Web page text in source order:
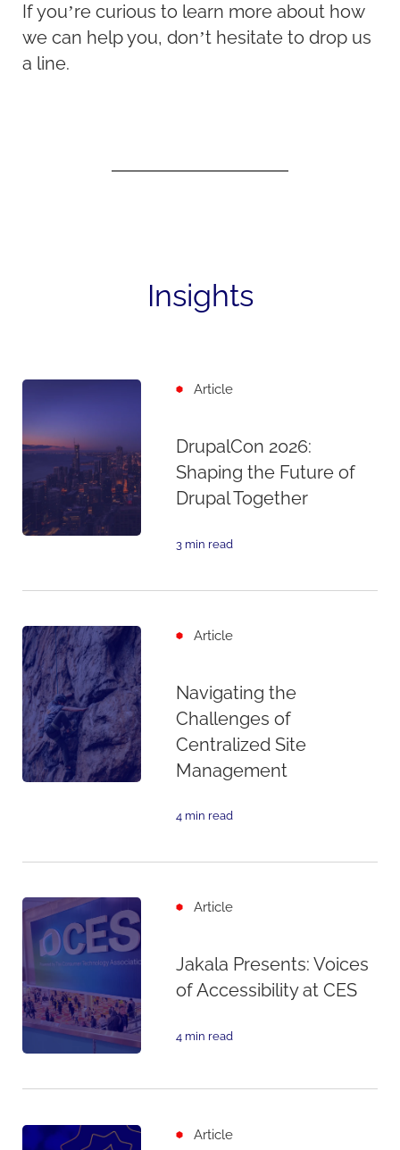
If you’re curious to learn more about how
we can help you, don’t hesitate to drop us
a line.
Insights
Article
DrupalCon 2026:
Shaping the Future of
Drupal Together
3 min read
Article
Navigating the
Challenges of
Centralized Site
Management
4 min read
Article
Jakala Presents: Voices
of Accessibility at CES
4 min read
Article